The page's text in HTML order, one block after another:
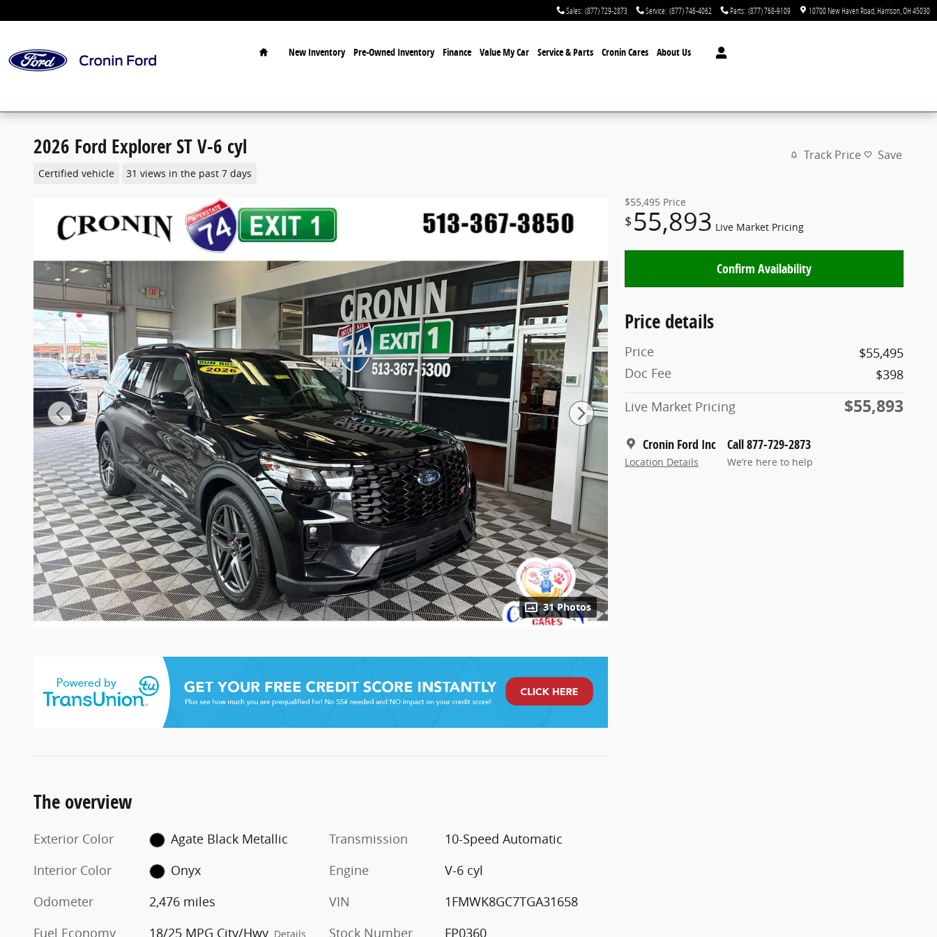
Sales: (877) 729-2873 Service: (877) 746-4062 Parts: (877) 768-9109 10700 New Haven Road Harrison OH45030
Home
New Inventory Pre-Owned Inventory Finance Value My Car Service & Parts Cronin Cares About Us
2026 Ford Explorer ST V-6 cyl
Certified vehicle 31 views in the past 7 days
Track Price Save
31 Photos
$55,495 Price
$ 55,893 Live Market Pricing
Confirm Availability
Price details
Price
$55,495
Doc Fee
$398
Live Market Pricing
$55,893
Cronin Ford Inc
Location Details
Call 877-729-2873
We’re here to help
The overview
Exterior Color
Agate Black Metallic
Interior Color
Onyx
Odometer
2,476 miles
Fuel Economy
18/25 MPG City/Hwy Details
Transmission
10-Speed Automatic
Engine
V-6 cyl
VIN
1FMWK8GC7TGA31658
Stock Number
FP0360